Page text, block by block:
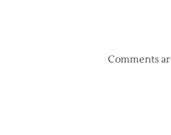
Comments